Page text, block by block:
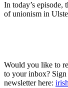
In today’s episode,
of unionism in
Would you like to
to your inbox?
newsletter here: